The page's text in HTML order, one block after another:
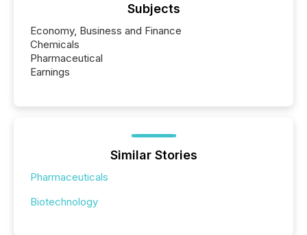
Subjects
Economy, Business and Finance
Chemicals
Pharmaceutical
Earnings
Similar Stories
Pharmaceuticals
Biotechnology